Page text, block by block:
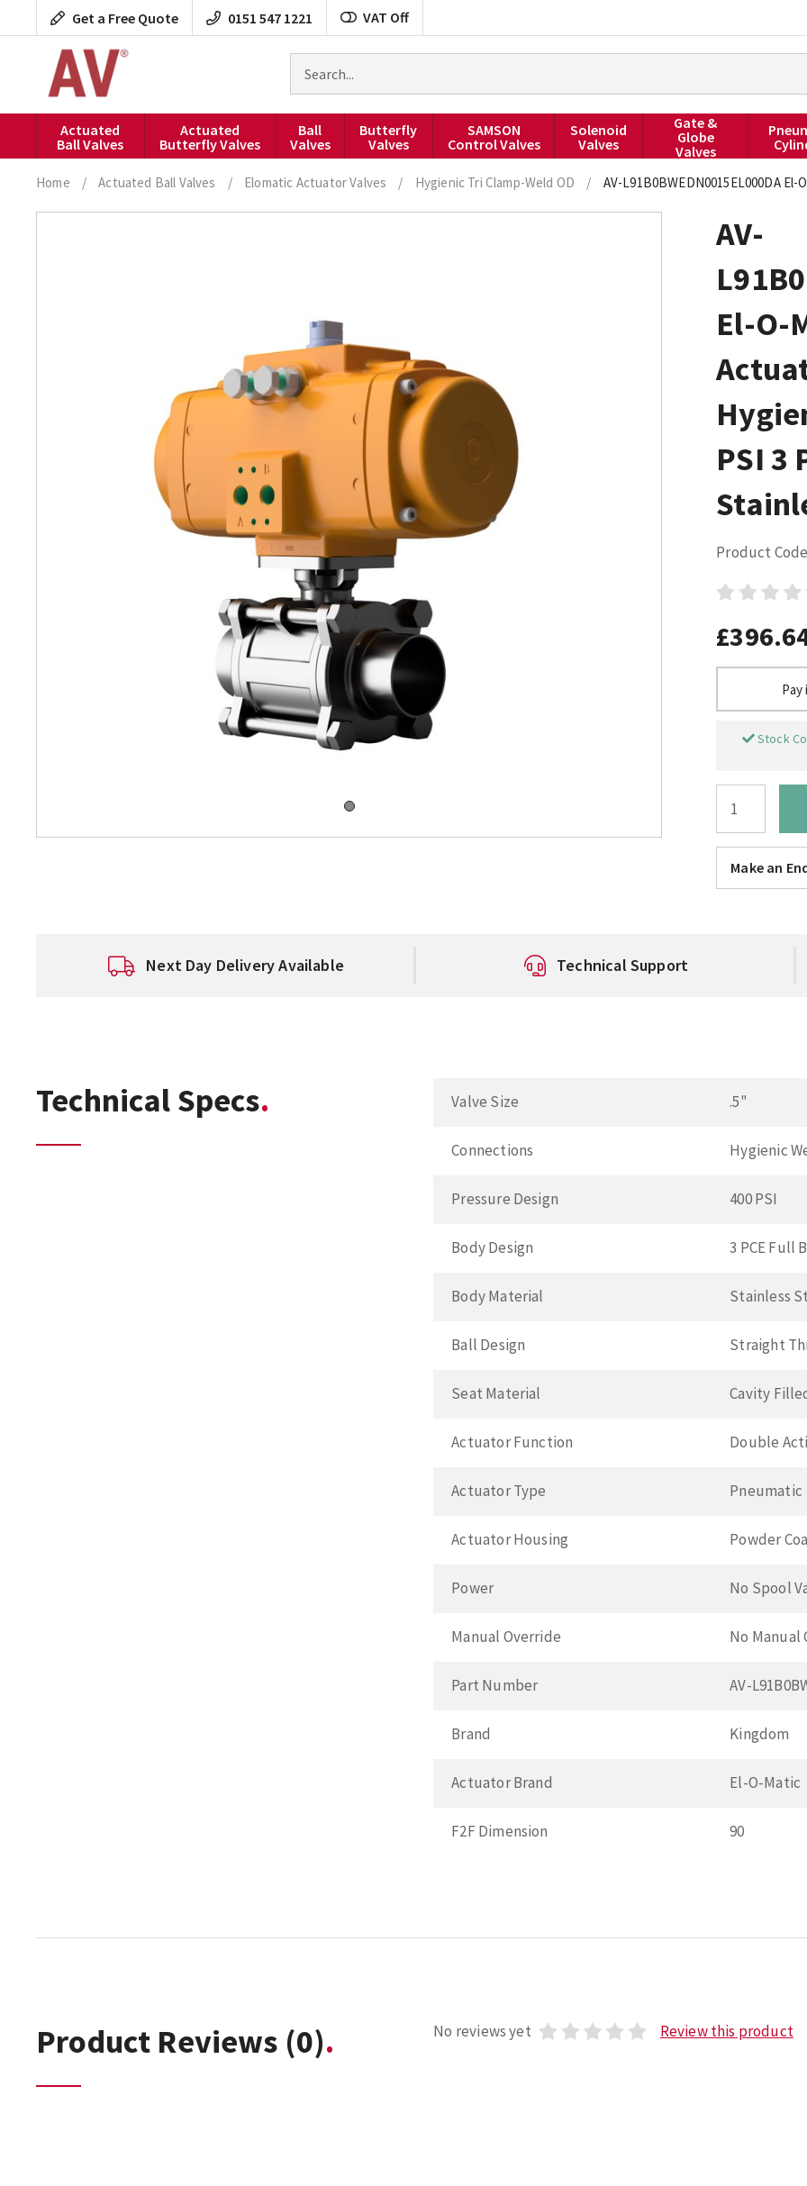
to
Get a Free Quote 0151 547 1221 VAT Off
products
Actuated
Ball Valves
Actuated
Butterfly Valves
Ball
Valves
Butterfly
Valves
SAMSON
Control Valves
Solenoid
Valves
Gate &
Globe
Valves
Home / Actuated Ball Valves / Elomatic Actuator Valves / Hygienic Tri Clamp-Weld OD / AV-L91B0BWEDN0015EL000DA
AV-
El-O-
PSI 3
Product
Stock
Make an
Next Day Delivery Available Technical Support
Technical Specs Valve Size .5"
Connections Hygienic
Pressure Design 400 PSI
Body Design 3 PCE Full
Body Material Stainless
Ball Design Straight
Seat Material Cavity
Actuator Function Double
Actuator Type Pneumatic
Actuator Housing Powder
Power No Spool
Manual Override No Manual
Part Number AV-
Brand Kingdom
Actuator Brand El-O-Matic
F2F Dimension 90
Product Reviews (0) No reviews yet Review this product